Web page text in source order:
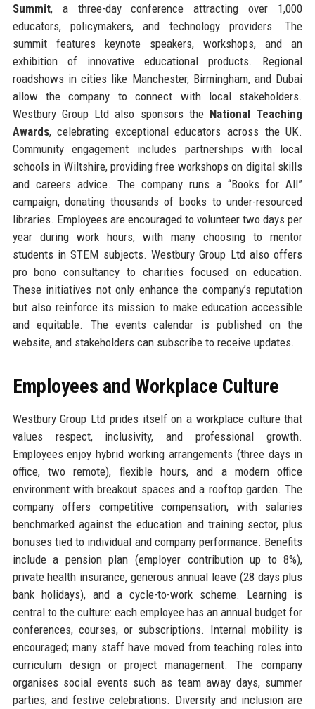
Summit, a three-day conference attracting over 1,000
educators, policymakers, and technology providers. The
summit features keynote speakers, workshops, and an
exhibition of innovative educational products. Regional
roadshows in cities like Manchester, Birmingham, and Dubai
allow the company to connect with local stakeholders.
Westbury Group Ltd also sponsors the National Teaching
Awards, celebrating exceptional educators across the UK.
Community engagement includes partnerships with local
schools in Wiltshire, providing free workshops on digital skills
and careers advice. The company runs a “Books for All”
campaign, donating thousands of books to under-resourced
libraries. Employees are encouraged to volunteer two days per
year during work hours, with many choosing to mentor
students in STEM subjects. Westbury Group Ltd also offers
pro bono consultancy to charities focused on education.
These initiatives not only enhance the company’s reputation
but also reinforce its mission to make education accessible
and equitable. The events calendar is published on the
website, and stakeholders can subscribe to receive updates.
Employees and Workplace Culture
Westbury Group Ltd prides itself on a workplace culture that
values respect, inclusivity, and professional growth.
Employees enjoy hybrid working arrangements (three days in
office, two remote), flexible hours, and a modern office
environment with breakout spaces and a rooftop garden. The
company offers competitive compensation, with salaries
benchmarked against the education and training sector, plus
bonuses tied to individual and company performance. Benefits
include a pension plan (employer contribution up to 8%),
private health insurance, generous annual leave (28 days plus
bank holidays), and a cycle-to-work scheme. Learning is
central to the culture: each employee has an annual budget for
conferences, courses, or subscriptions. Internal mobility is
encouraged; many staff have moved from teaching roles into
curriculum design or project management. The company
organises social events such as team away days, summer
parties, and festive celebrations. Diversity and inclusion are